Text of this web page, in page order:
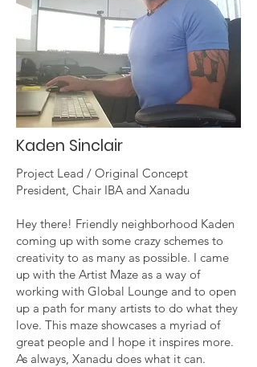
Kaden Sinclair
Project Lead / Original Concept
President, Chair IBA and Xanadu
Hey there! Friendly neighborhood Kaden
coming up with some crazy schemes to
creativity to as many as possible. I came
up with the Artist Maze as a way of
working with Global Lounge and to open
up a path for many artists to do what they
love. This maze showcases a myriad of
great people and I hope it inspires more.
As always, Xanadu does what it can.